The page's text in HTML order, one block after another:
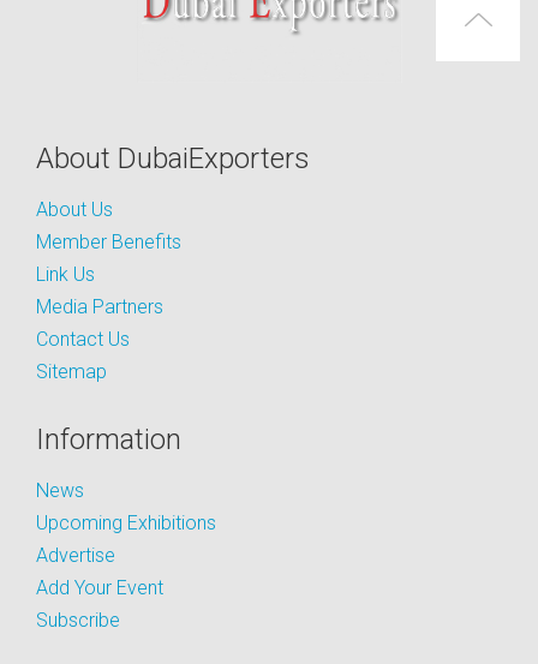
About DubaiExporters
About Us
Member Benefits
Link Us
Media Partners
Contact Us
Sitemap
Information
News
Upcoming Exhibitions
Advertise
Add Your Event
Subscribe